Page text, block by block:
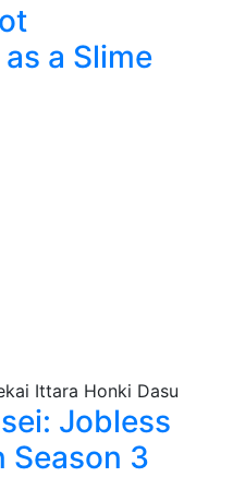
a Slime
Jobless
Season 3